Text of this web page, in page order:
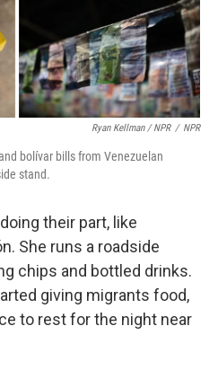
Ryan Kellman / NPR / NPR
bolívar bills from Venezuelan
stand.
their part, like
She runs a roadside
chips and bottled drinks.
giving migrants food,
to rest for the night near